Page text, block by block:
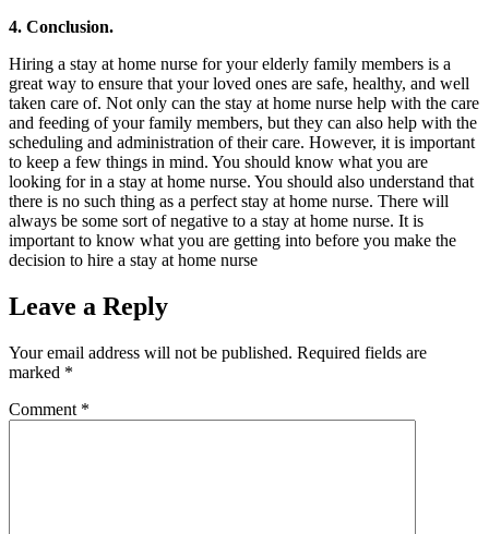
4. Conclusion.
Hiring a stay at home nurse for your elderly family members is a
great way to ensure that your loved ones are safe, healthy, and well
taken care of. Not only can the stay at home nurse help with the care
and feeding of your family members, but they can also help with the
scheduling and administration of their care. However, it is important
to keep a few things in mind. You should know what you are
looking for in a stay at home nurse. You should also understand that
there is no such thing as a perfect stay at home nurse. There will
always be some sort of negative to a stay at home nurse. It is
important to know what you are getting into before you make the
decision to hire a stay at home nurse
Leave a Reply
Your email address will not be published. Required fields are
marked *
Comment *